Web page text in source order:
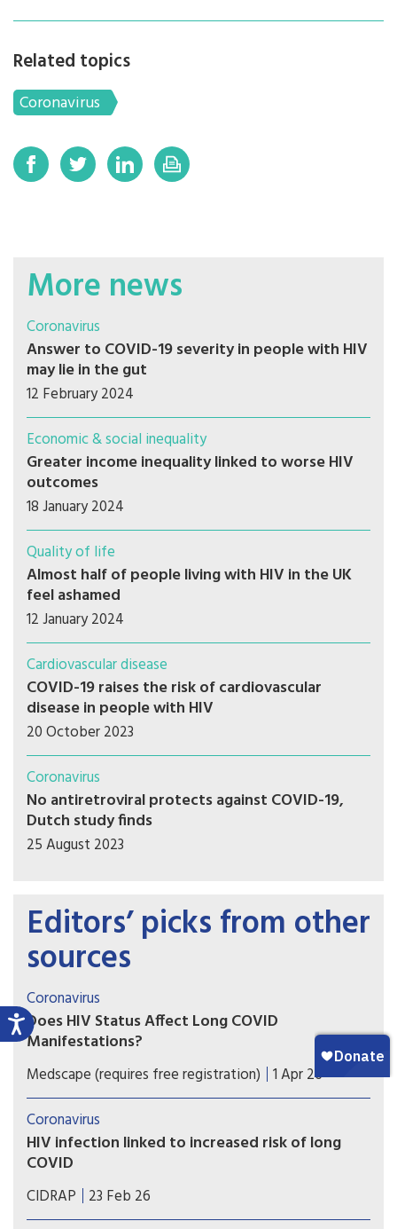
Related topics
Coronavirus
More news
Coronavirus
Answer to COVID-19 severity in people with HIV
may lie in the gut
12 February 2024
Economic & social inequality
Greater income inequality linked to worse HIV
outcomes
18 January 2024
Quality of life
Almost half of people living with HIV in the UK
feel ashamed
12 January 2024
Cardiovascular disease
COVID-19 raises the risk of cardiovascular
disease in people with HIV
20 October 2023
Coronavirus
No antiretroviral protects against COVID-19,
Dutch study finds
25 August 2023
Editors’ picks from other
sources
Coronavirus
Does HIV Status Affect Long COVID
Manifestations?
Patients with HIV infection are at a higher risk of
developing long COVID manifestations than those
without HIV infection.
Medscape (requires free registration) 1 Apr 26
Coronavirus
HIV infection linked to increased risk of long
COVID
Adults living with HIV are 29% more likely to have
long-term COVID symptoms, study suggests.
CIDRAP 23 Feb 26